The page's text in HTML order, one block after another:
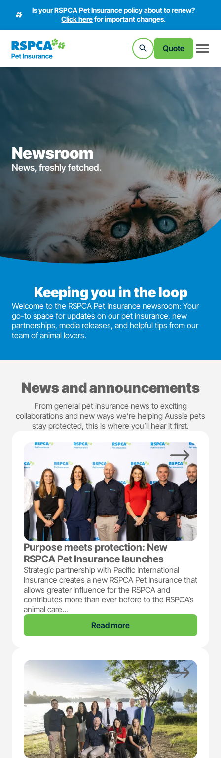
Is your RSPCA Pet Insurance policy about to renew?
Click herefor important changes.
Quote
Newsroom
News, freshly fetched.
Keeping you in the loop
Welcome to the RSPCA Pet Insurance newsroom: Your
go-to space for updates on our pet insurance, new
partnerships, media releases, and helpful tips from our
team of animal lovers.
News and announcements
From general pet insurance news to exciting
collaborations and new ways we’re helping Aussie pets
stay protected, this is where you’ll hear it first.
Purpose meets protection: New
RSPCA Pet Insurance launches
Strategic partnership with Pacific International
Insurance creates a new RSPCA Pet Insurance that
allows greater influence for the RSPCA and
contributes more than ever before to the RSPCA’s
animal care...
Read more